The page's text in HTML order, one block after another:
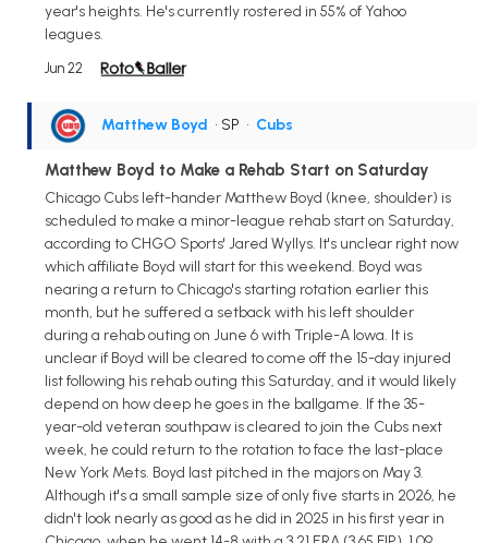
year's heights. He's currently rostered in 55% of Yahoo
leagues.
Jun 22
Matthew Boyd • SP • Cubs
Matthew Boyd to Make a Rehab Start on Saturday
Chicago Cubs left-hander Matthew Boyd (knee, shoulder) is
scheduled to make a minor-league rehab start on Saturday,
according to CHGO Sports' Jared Wyllys. It's unclear right now
which affiliate Boyd will start for this weekend. Boyd was
nearing a return to Chicago's starting rotation earlier this
month, but he suffered a setback with his left shoulder
during a rehab outing on June 6 with Triple-A Iowa. It is
unclear if Boyd will be cleared to come off the 15-day injured
list following his rehab outing this Saturday, and it would likely
depend on how deep he goes in the ballgame. If the 35-
year-old veteran southpaw is cleared to join the Cubs next
week, he could return to the rotation to face the last-place
New York Mets. Boyd last pitched in the majors on May 3.
Although it's a small sample size of only five starts in 2026, he
didn't look nearly as good as he did in 2025 in his first year in